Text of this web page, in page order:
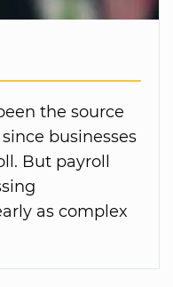
the source
businesses
But payroll
as complex